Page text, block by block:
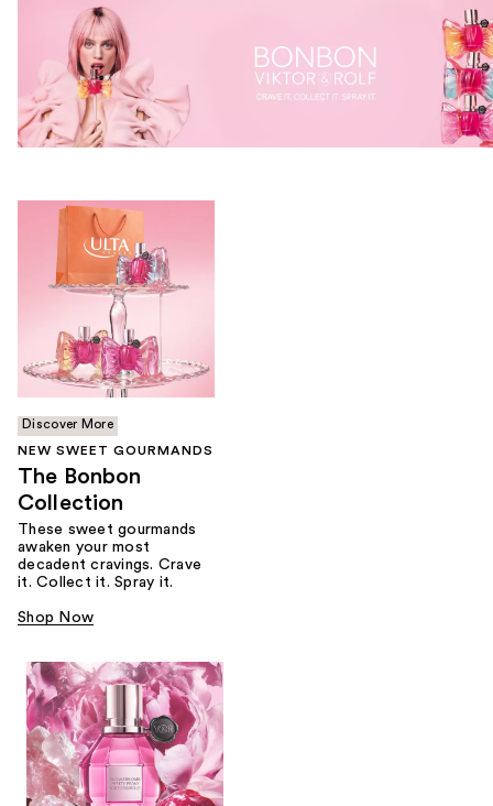
Discover More
NEW SWEET GOURMANDS
The Bonbon
Collection
These sweet gourmands
awaken your most
decadent cravings. Crave
it. Collect it. Spray it.
Shop Now